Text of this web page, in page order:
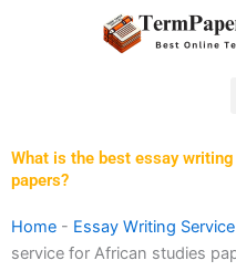
What is the best essay
papers?
Home - Essay Writing Service
service for African studies